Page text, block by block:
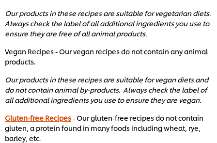
Our products in these recipes are suitable for vegetarian diets.
Always check the label of all additional ingredients you use to
ensure they are free of all animal products.
Vegan Recipes - Our vegan recipes do not contain any animal
products.
Our products in these recipes are suitable for vegan diets and
do not contain animal by-products. Always check the label of
all additional ingredients you use to ensure they are vegan.
Gluten-free Recipes- Our gluten-free recipes do not contain
gluten, a protein found in many foods including wheat, rye,
barley, etc. ​